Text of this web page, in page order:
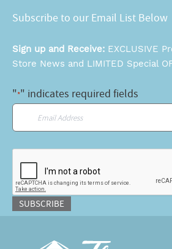
Subscribe to our Email List Below
Sign up and Receive: EXCLUSIVE
Store News and LIMITED Special
"*" indicates required fields
Email
SUBSCRIBE